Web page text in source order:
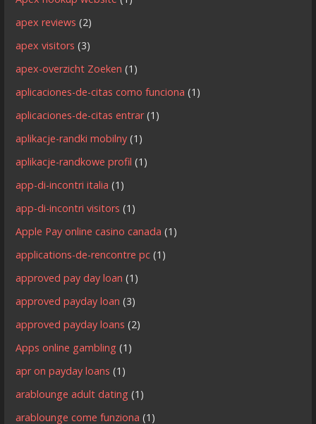
apex reviews (2)
apex visitors (3)
apex-overzicht Zoeken (1)
aplicaciones-de-citas como funciona (1)
aplicaciones-de-citas entrar(1)
aplikacje-randki mobilny (1)
aplikacje-randkowe profil (1)
app-di-incontri italia (1)
app-di-incontri visitors (1)
Apple Pay online casino canada (1)
applications-de-rencontre pc (1)
approved pay day loan (1)
approved payday loan (3)
approved payday loans (2)
Apps online gambling (1)
apr on payday loans (1)
arablounge adult dating (1)
arablounge come funziona (1)